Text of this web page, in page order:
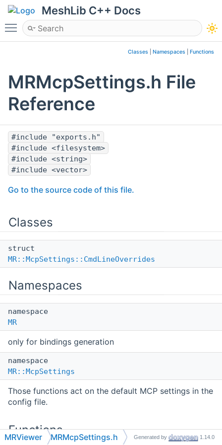
MeshLib C++ Docs
Toggle main menu visibility
Classes Namespaces Functions
MRMcpSettings.h File
Reference
#include "exports.h"
#include <filesystem>
#include <string>
#include <vector>
Go to the source code of this file.
Classes
struct
MR::McpSettings::CmdLineOverrides
Namespaces
namespace
MR
only for bindings generation
namespace
MR::McpSettings
Those functions act on the default MCP settings in the
config file.
Functions
MRViewer MRMcpSettings.h Generated by 1.14.0